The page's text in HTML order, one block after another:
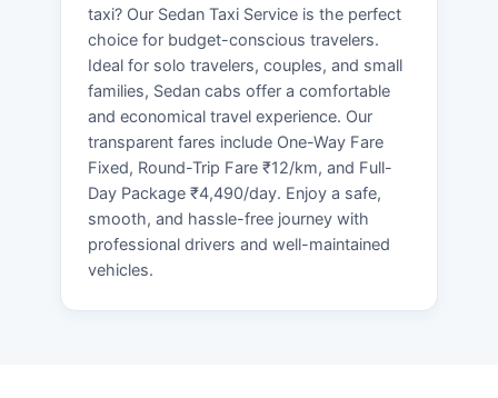
taxi? Our Sedan Taxi Service is the perfect
choice for budget-conscious travelers.
Ideal for solo travelers, couples, and small
families, Sedan cabs offer a comfortable
and economical travel experience. Our
transparent fares include One-Way Fare
Fixed, Round-Trip Fare ₹12/km, and Full-
Day Package ₹4,490/day. Enjoy a safe,
smooth, and hassle-free journey with
professional drivers and well-maintained
vehicles.